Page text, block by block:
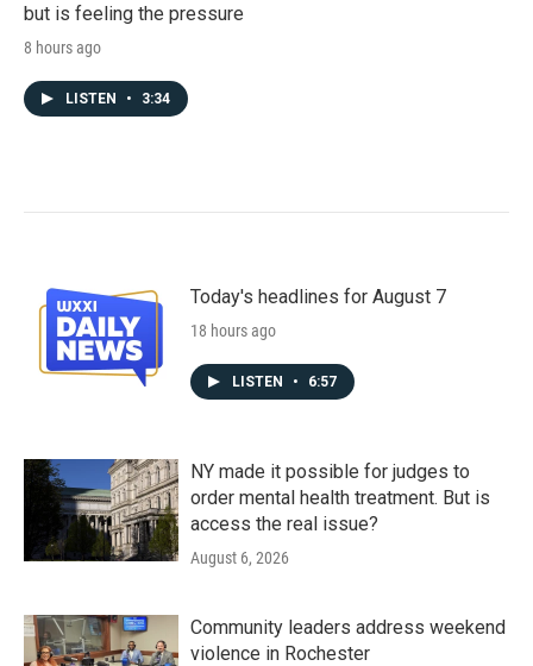
but is feeling the pressure
8 hours ago
LISTEN • 3:34
Today's headlines for August 7
18 hours ago
LISTEN • 6:57
NY made it possible for judges to
order mental health treatment. But is
access the real issue?
August 6, 2026
Community leaders address weekend
violence in Rochester